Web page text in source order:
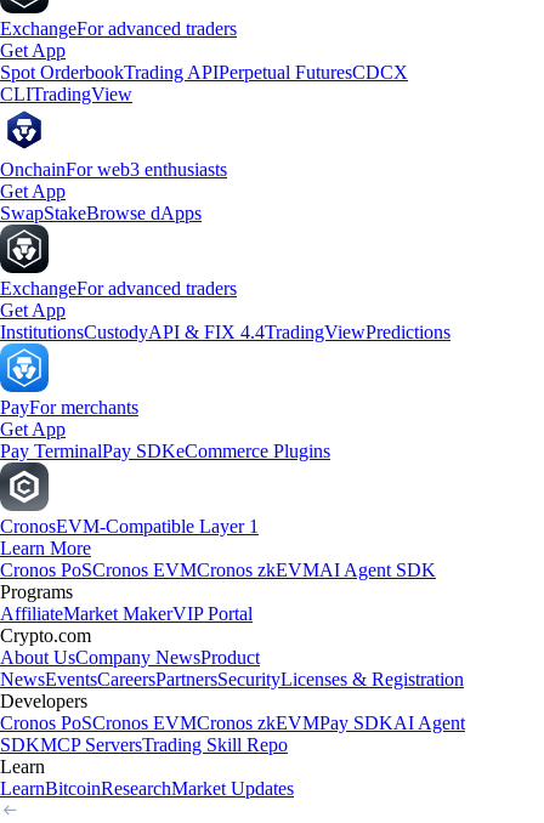
ExchangeFor advanced traders
Get App
Spot OrderbookTrading APIPerpetual FuturesCDCX
CLITradingView
OnchainFor web3 enthusiasts
Get App
SwapStakeBrowse dApps
ExchangeFor advanced traders
Get App
InstitutionsCustodyAPI & FIX 4.4TradingViewPredictions
PayFor merchants
Get App
Pay TerminalPay SDKeCommerce Plugins
CronosEVM-Compatible Layer 1
Learn More
Cronos PoSCronos EVMCronos zkEVMAI Agent SDK
Programs
AffiliateMarket MakerVIP Portal
Crypto.com
About UsCompany NewsProduct
NewsEventsCareersPartnersSecurityLicenses & Registration
Developers
Cronos PoSCronos EVMCronos zkEVMPay SDKAI Agent
SDKMCP ServersTrading Skill Repo
Learn
LearnBitcoinResearchMarket Updates